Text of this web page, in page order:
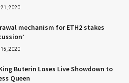
21, 2020
mechanism for ETH2 stakes
15, 2020
Buterin Loses Live Showdown to
Queen